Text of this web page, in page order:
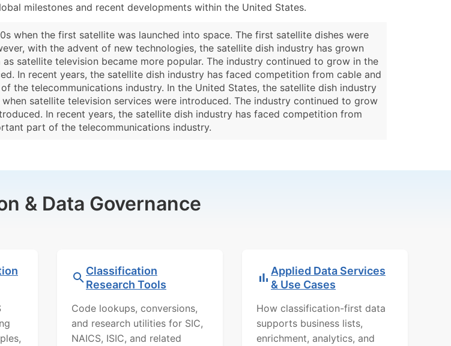
milestones and recent developments within the United States.
when the first satellite was launched into space. The first satellite dishes were
with the advent of new technologies, the satellite dish industry has grown
satellite television became more popular. The industry continued to grow in the
In recent years, the satellite dish industry has faced competition from cable and
the telecommunications industry. In the United States, the satellite dish industry
satellite television services were introduced. The industry continued to grow
In recent years, the satellite dish industry has faced competition from
part of the telecommunications industry.
& Data Governance
Classification
Research Tools
Code lookups, conversions,
and research utilities for SIC,
NAICS, ISIC, and related
Applied Data Services
& Use Cases
How classification-first data
supports business lists,
enrichment, analytics, and